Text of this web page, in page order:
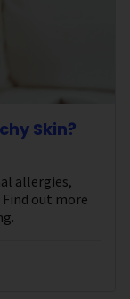
Skin?
allergies,
Find out more